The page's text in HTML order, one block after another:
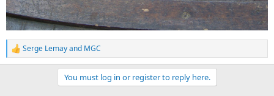
R
e
Serge Lemayand MGC
You must log in or register to reply here.